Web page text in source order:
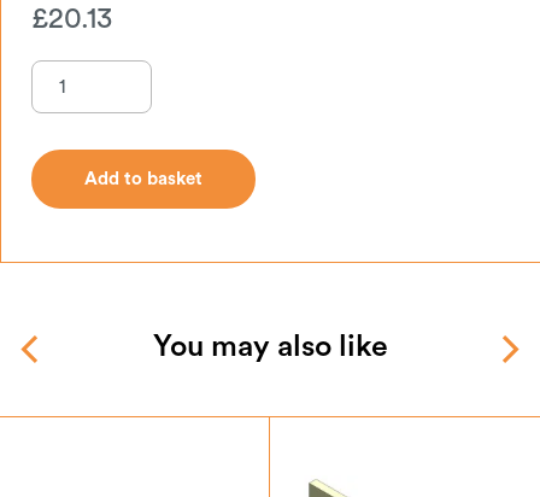
£20.13
Add to basket
You may also like